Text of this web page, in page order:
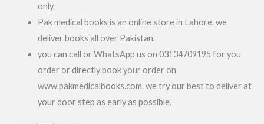
only.
Pak medical books is an online store in Lahore. we
deliver books all over Pakistan.
you can call or WhatsApp us on 03134709195 for you
order or directly book your order on
www.pakmedicalbooks.com. we try our best to deliver at
your door step as early as possible.